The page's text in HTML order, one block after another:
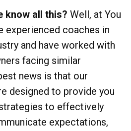
know all this? Well, at You
experienced coaches in
and have worked with
facing similar
news is that our
designed to provide you
to effectively
expectations,